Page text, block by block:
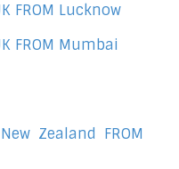
FROM Lucknow
FROM Mumbai
New Zealand FROM